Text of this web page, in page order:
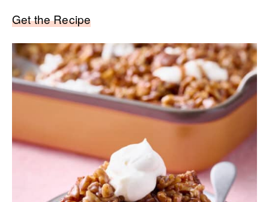
Get the Recipe